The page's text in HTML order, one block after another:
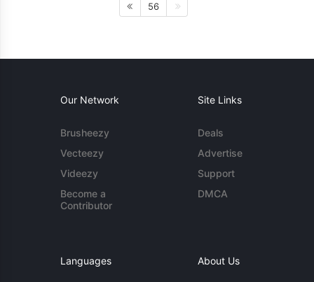
56
Our Network
Brusheezy
Vecteezy
Videezy
Become a
Contributor
Site Links
Deals
Advertise
Support
DMCA
Languages About Us